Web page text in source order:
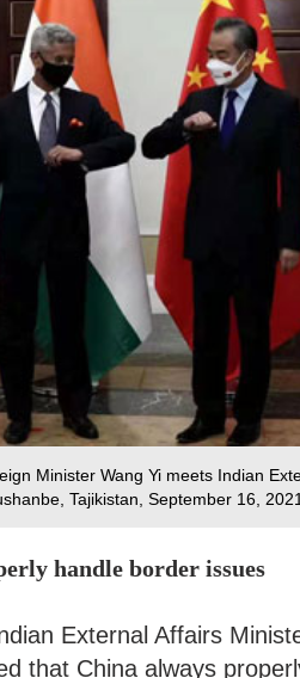
Minister Wang Yi meets Indian
Tajikistan, September 16,
handle border issues
External Affairs
that China always